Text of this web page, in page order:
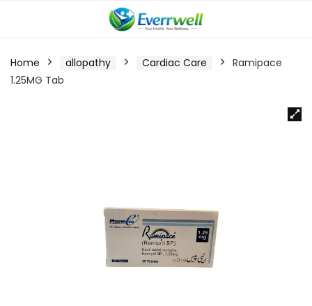
Home allopathy Cardiac Care
Ramipace
1.25MG Tab